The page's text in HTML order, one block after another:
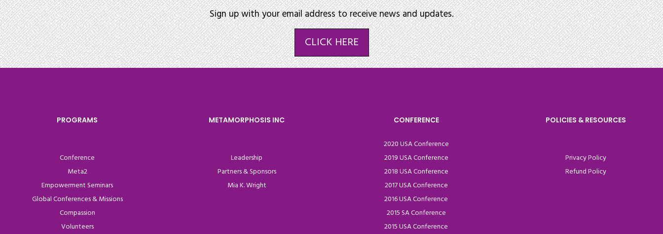
Sign up with your email address to receive news and updates.
CLICK HERE
PROGRAMS
Conference
Meta2
Empowerment Seminars
Global Conferences & Missions
Compassion
Volunteers
METAMORPHOSIS INC
Leadership
Partners & Sponsors
Mia K. Wright
CONFERENCE
2020 USA Conference
2019 USA Conference
2018 USA Conference
2017 USA Conference
2016 USA Conference
2015 SA Conference
2015 USA Conference
POLICIES & RESOURCES
Privacy Policy
Refund Policy